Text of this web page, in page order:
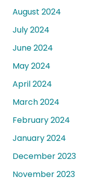
August 2024
July 2024
June 2024
May 2024
April 2024
March 2024
February 2024
January 2024
December 2023
November 2023